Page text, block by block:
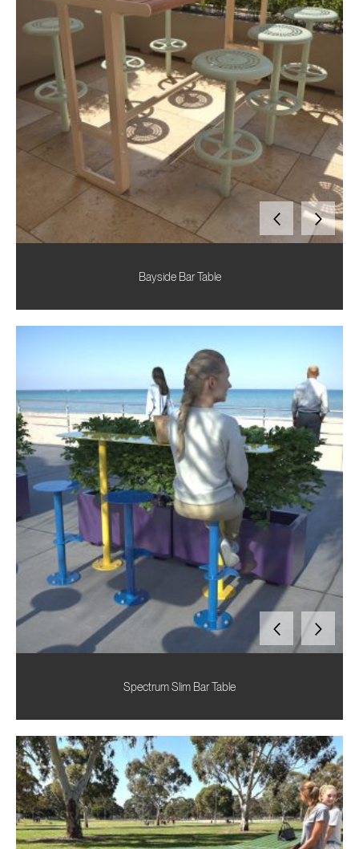
Bayside Bar Table
Spectrum Slim Bar Table